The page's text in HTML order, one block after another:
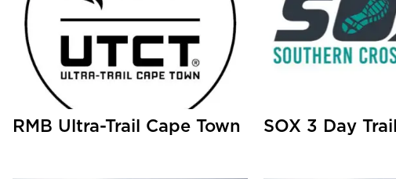
RMB Ultra-Trail Cape Town SOX 3 Day